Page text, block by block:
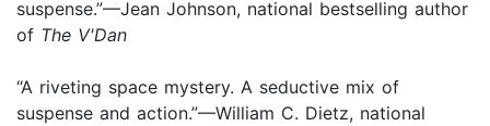
suspense.”—Jean Johnson, national bestselling author
of The V'Dan
“A riveting space mystery. A seductive mix of
suspense and action.”—William C. Dietz, national